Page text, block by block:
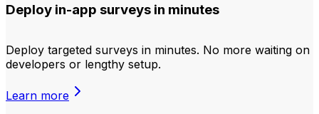
Deploy in-app surveys in minutes
Deploy targeted surveys in minutes. No more waiting on
developers or lengthy setup.
Learn more